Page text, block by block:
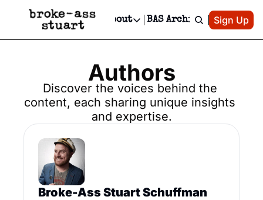
Newsletter
Text Message
Advertise
Newsletter Ads & Sponsorship, Ticket Giveaways & MORE
Creative Department
Reels, TikToks, & Sponsored Editorials!
Get Events Newsletter
Email &/or SMS
Socials
Socials
TikTok
Facebook
About
About
Who is Broke-Ass Stuart?
Contact
Privacy Policy
BAS Archive Patreon
Sign Up
Authors
Discover the voices behind the
content, each sharing unique insights
and expertise.
Broke-Ass Stuart Schuffman